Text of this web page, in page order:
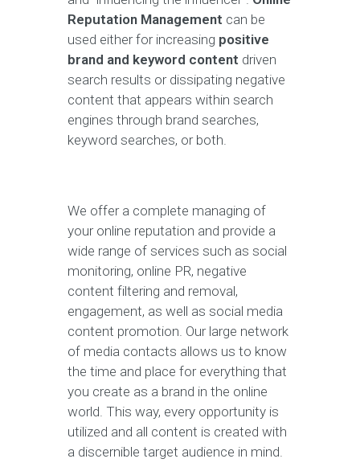
Reputation Management can be
used either for increasing positive
brand and keyword content driven
search results or dissipating negative
content that appears within search
engines through brand searches,
keyword searches, or both.
We offer a complete managing of
your online reputation and provide a
wide range of services such as social
monitoring, online PR, negative
content filtering and removal,
engagement, as well as social media
content promotion. Our large network
of media contacts allows us to know
the time and place for everything that
you create as a brand in the online
world. This way, every opportunity is
utilized and all content is created with
a discernible target audience in mind.